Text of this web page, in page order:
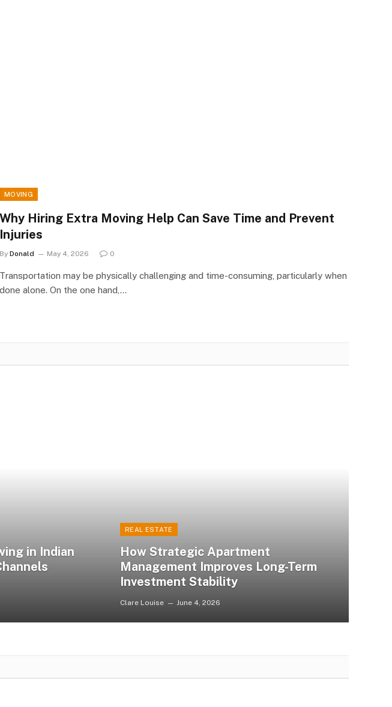
MOVING
Why Hiring Extra Moving Help Can Save Time and Prevent
Injuries
By Donald May 4, 2026 0
Transportation may be physically challenging and time-consuming, particularly when
done alone. On the one hand,…
in Indian
REAL ESTATE
How Strategic Apartment
Management Improves Long-Term
Investment Stability
Clare Louise June 4, 2026